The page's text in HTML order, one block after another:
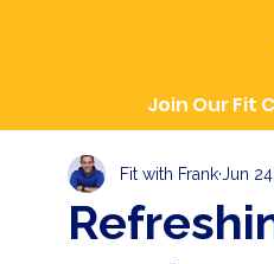
Join Our Fit
Fit with FrankJun